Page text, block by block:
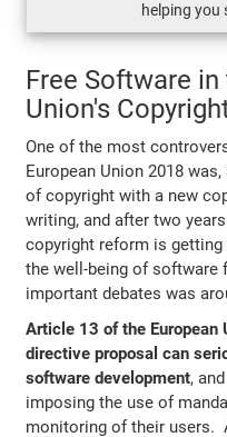
helping you
Free Software
Union's
One of the most
European Union 2018
of copyright with a new
writing, and after two
copyright reform is
the well-being of software
important debates was
Article 13 of the European
directive proposal can
software development,
imposing the use of
monitoring of their users.